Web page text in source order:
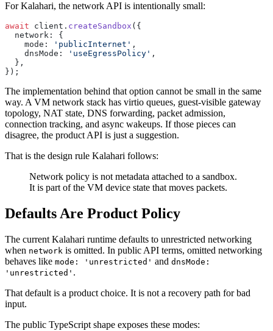
For Kalahari, the network API is intentionally small:
await client. createSandbox ({
  network: {
    mode:
'publicInternet' ,
    dnsMode:
'useEgressPolicy' ,
  },
});
The implementation behind that option cannot be small in the same
way. A VM network stack has virtio queues, guest-visible gateway
topology, NAT state, DNS forwarding, packet admission,
connection tracking, and async wakeups. If those pieces can
disagree, the product API is just a suggestion.
That is the design rule Kalahari follows:
Network policy is not metadata attached to a sandbox.
It is part of the VM device state that moves packets.
Defaults Are Product Policy
The current Kalahari runtime defaults to unrestricted networking
when network is omitted. In public API terms, omitted networking
behaves like mode: 'unrestricted' and dnsMode:
'unrestricted' .
That default is a product choice. It is not a recovery path for bad
input.
The public TypeScript shape exposes these modes: